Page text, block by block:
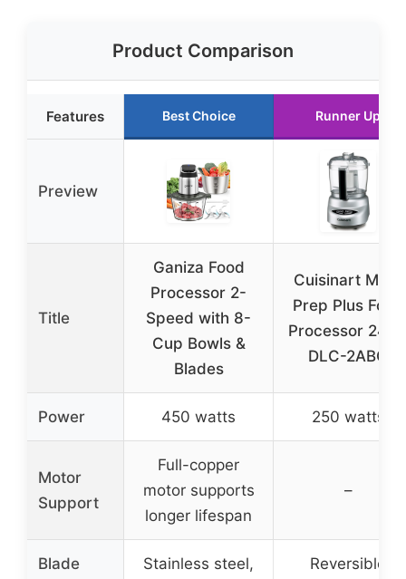
Product Comparison
Features Best Choice Runner Up
Preview
Title
Ganiza Food
Processor 2-
Speed with 8-
Cup Bowls &
Blades
Cuisinart Mini-
Prep Plus Food
Processor 24
DLC-2ABC
Power 450 watts 250 watts
Motor
Support
Full-copper
motor supports
longer lifespan
–
Blade
Stainless steel,
Reversible